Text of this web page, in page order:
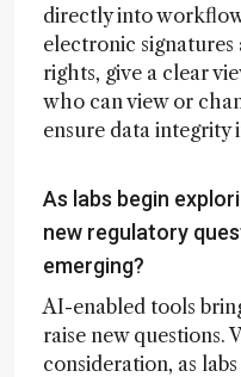
directly into
electronic signatures
rights, give a clear
who can view or
ensure data integrity
As labs begin
new regulatory
emerging?
AI-enabled tools
raise new questions.
consideration, as